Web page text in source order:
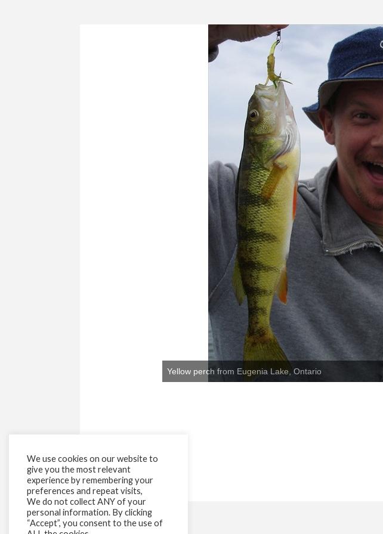
We use cookies on our website to
give you the most relevant
experience by remembering your
preferences and repeat visits,
We do not collect ANY of your
personal information. By clicking
“Accept”, you consent to the use of